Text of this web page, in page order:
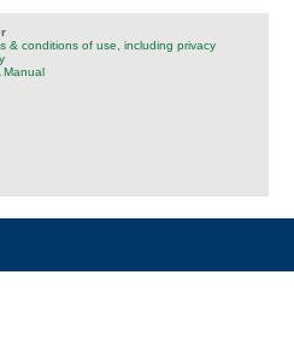
& conditions of use, including privacy
Manual